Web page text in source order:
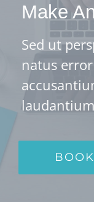
Make
Sed ut
natus